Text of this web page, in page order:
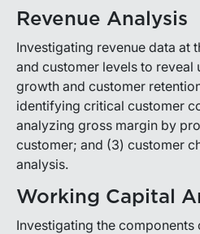
Revenue Analysis
Investigating revenue data at
and customer levels to reveal
growth and customer
identifying critical customer
analyzing gross margin by
customer; and (3) customer
analysis.
Working Capital
Investigating the